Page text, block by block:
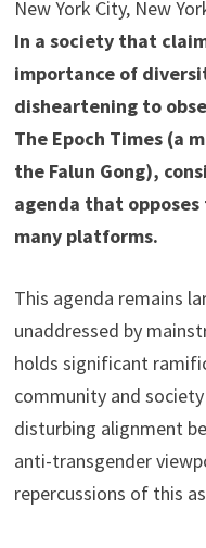
New York City, New
In a society that
importance of
disheartening to
The Epoch Times (a
the Falun Gong),
agenda that
many platforms.
This agenda remains
unaddressed by
holds significant
community and
disturbing alignment
anti-transgender
repercussions of this